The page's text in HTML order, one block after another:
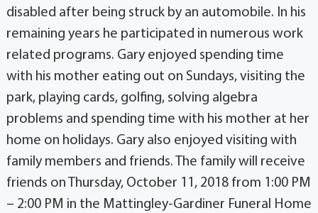
disabled after being struck by an automobile. In his
remaining years he participated in numerous work
related programs. Gary enjoyed spending time
with his mother eating out on Sundays, visiting the
park, playing cards, golfing, solving algebra
problems and spending time with his mother at her
home on holidays. Gary also enjoyed visiting with
family members and friends. The family will receive
friends on Thursday, October 11, 2018 from 1:00 PM
– 2:00 PM in the Mattingley-Gardiner Funeral Home